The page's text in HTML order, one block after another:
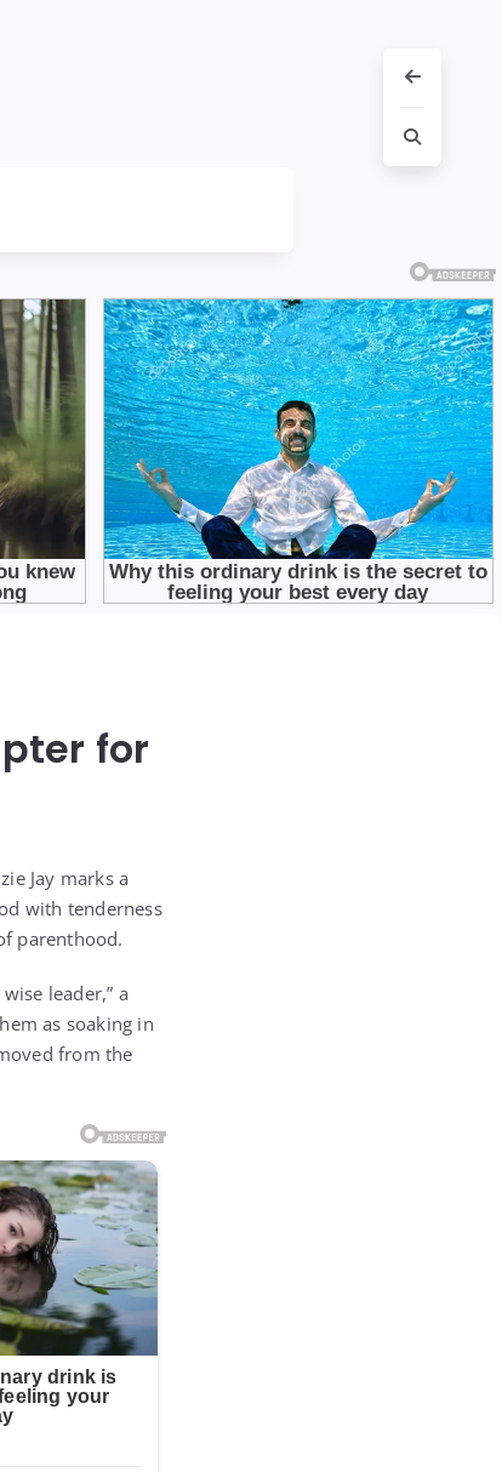
for
Jay marks a
with tenderness
parenthood.
leader,” a
as soaking in
from the